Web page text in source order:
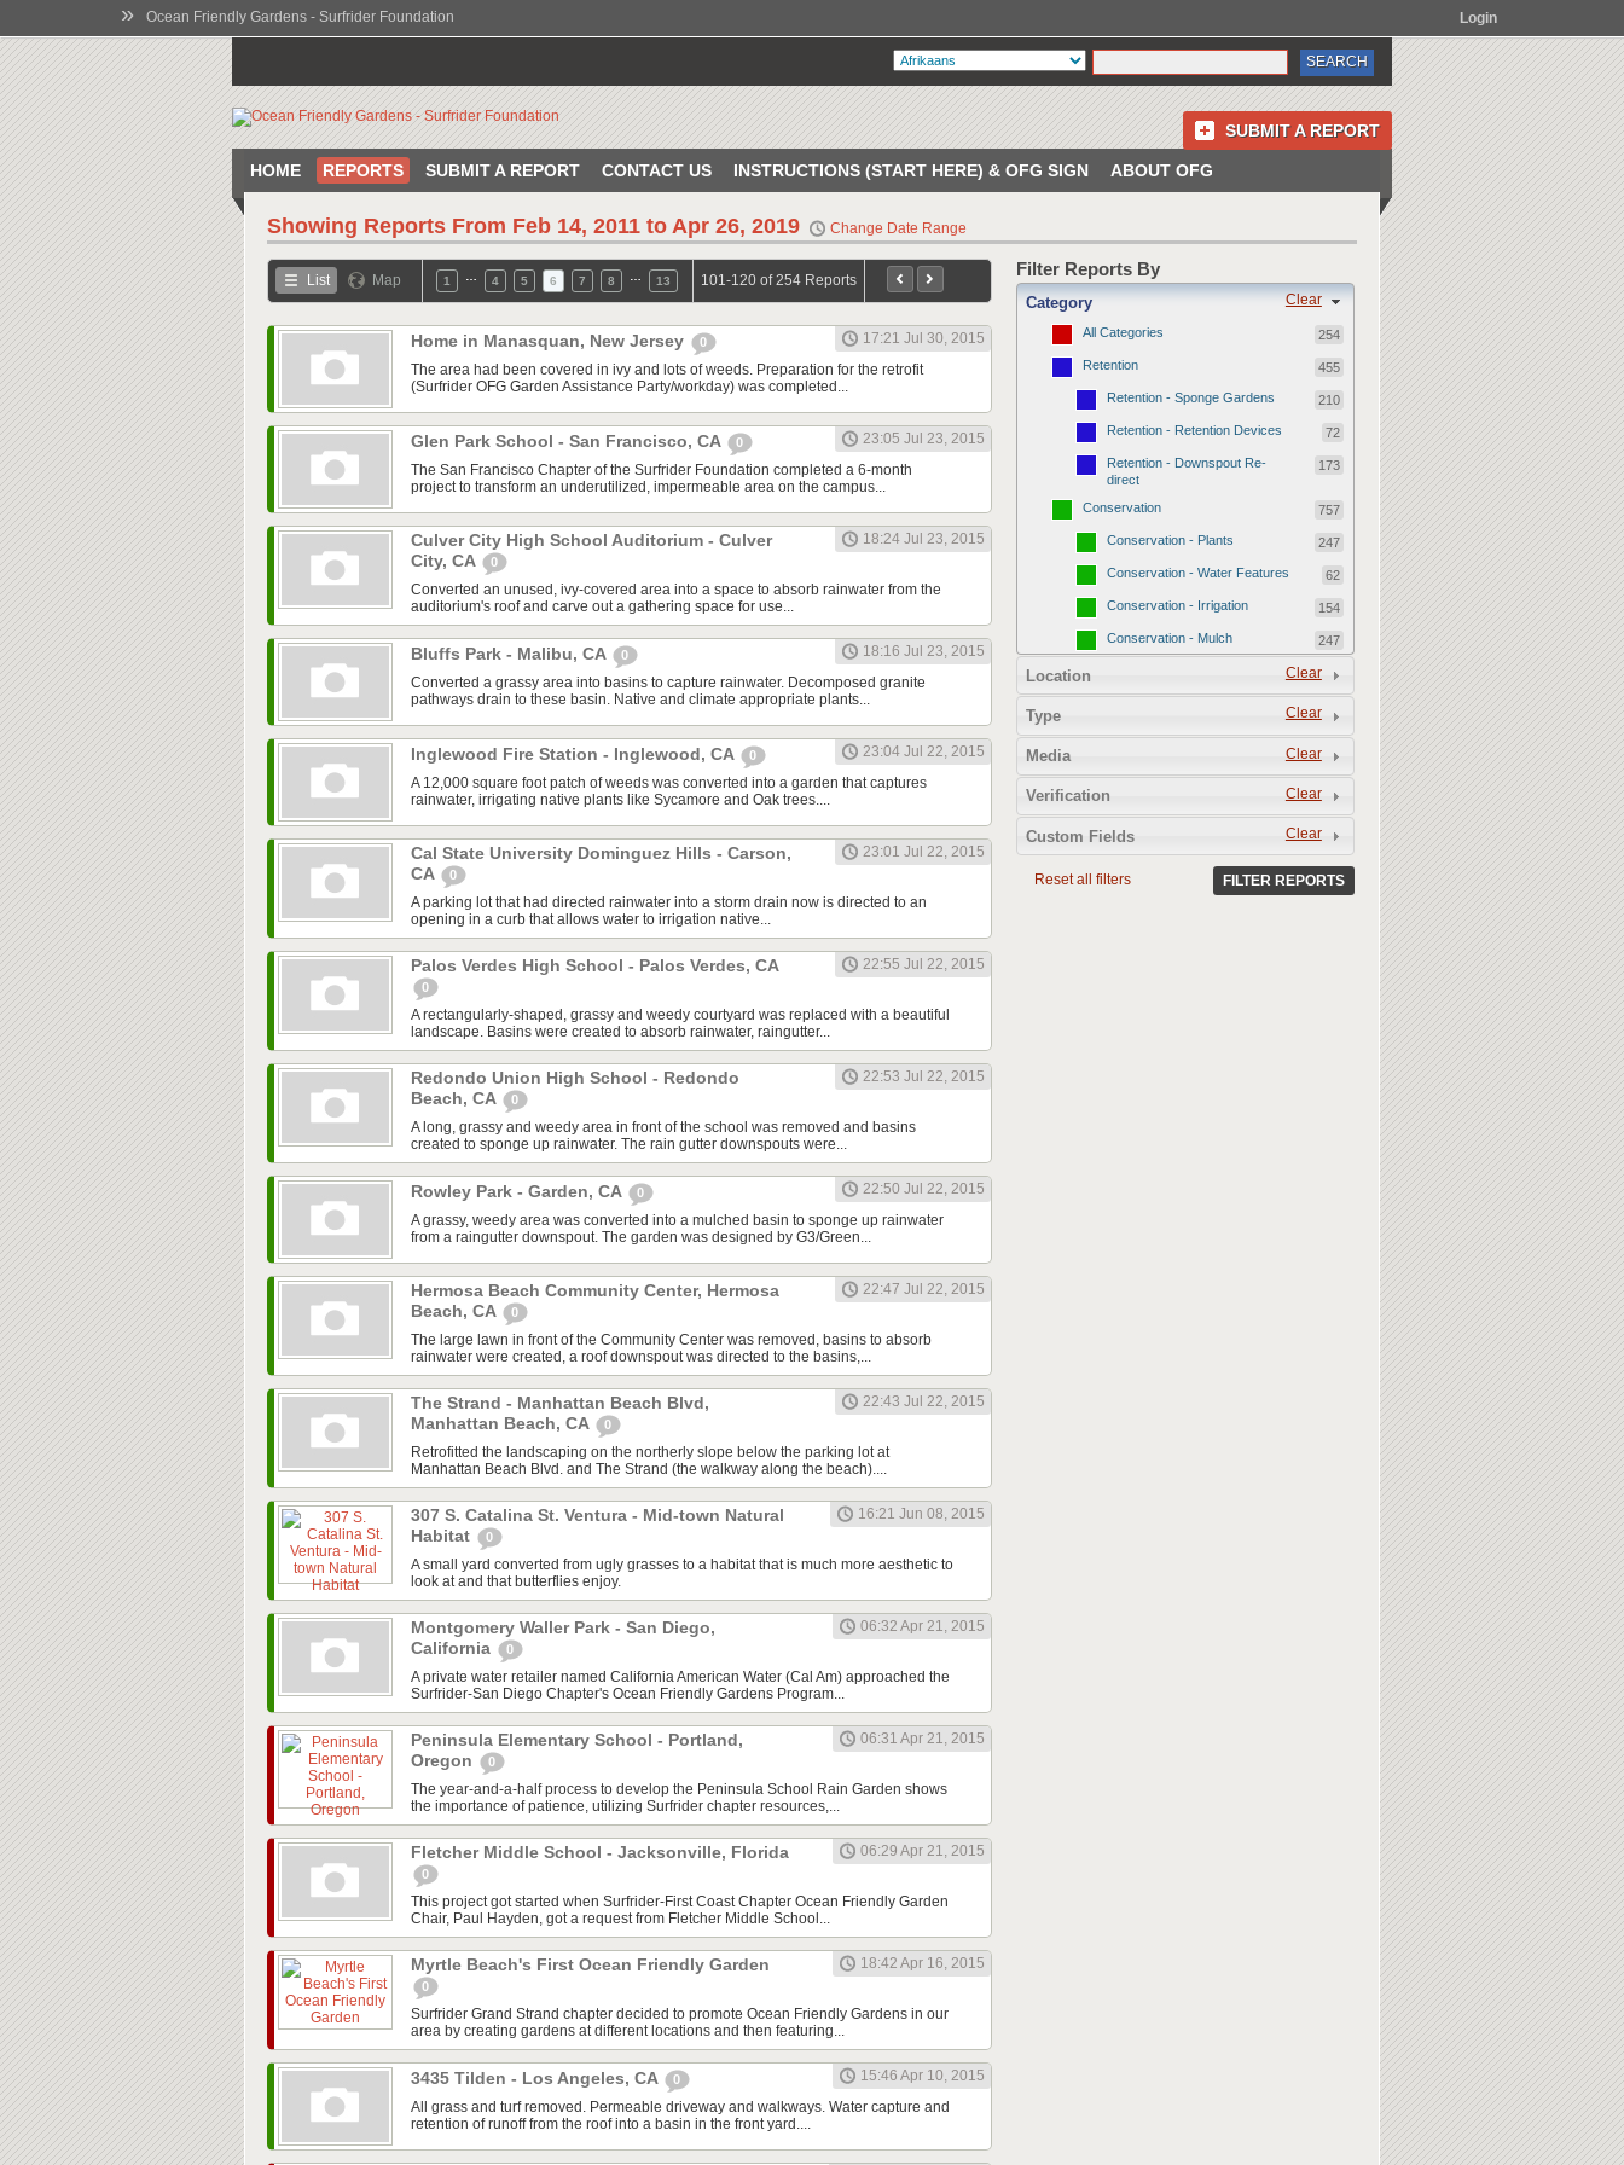
» Ocean Friendly Gardens - Surfrider Foundation Login
SUBMIT A REPORT
HOME REPORTS SUBMIT A REPORT CONTACT US INSTRUCTIONS (START HERE) & OFG SIGN ABOUT OFG
Showing Reports From Feb 14, 2011 to Apr 26, 2019 Change Date Range
List Map 1 4 5 6 7 8 13 101-120 of 254 Reports
Home in Manasquan, New Jersey 0
17:21 Jul 30, 2015
The area had been covered in ivy and lots of weeds. Preparation for the retrofit
(Surfrider OFG Garden Assistance Party/workday) was completed...
Glen Park School - San Francisco, CA 0
23:05 Jul 23, 2015
The San Francisco Chapter of the Surfrider Foundation completed a 6-month
project to transform an underutilized, impermeable area on the campus...
Culver City High School Auditorium - Culver
City, CA
0
18:24 Jul 23, 2015
Converted an unused, ivy-covered area into a space to absorb rainwater from the
auditorium's roof and carve out a gathering space for use...
Bluffs Park - Malibu, CA 0
18:16 Jul 23, 2015
Converted a grassy area into basins to capture rainwater. Decomposed granite
pathways drain to these basin. Native and climate appropriate plants...
Inglewood Fire Station - Inglewood, CA 0
23:04 Jul 22, 2015
A 12,000 square foot patch of weeds was converted into a garden that captures
rainwater, irrigating native plants like Sycamore and Oak trees....
Cal State University Dominguez Hills - Carson,
CA
0
23:01 Jul 22, 2015
A parking lot that had directed rainwater into a storm drain now is directed to an
opening in a curb that allows water to irrigation native...
Palos Verdes High School - Palos Verdes, CA
0
22:55 Jul 22, 2015
A rectangularly-shaped, grassy and weedy courtyard was replaced with a beautiful
landscape. Basins were created to absorb rainwater, raingutter...
Redondo Union High School - Redondo
Beach, CA
0
22:53 Jul 22, 2015
A long, grassy and weedy area in front of the school was removed and basins
created to sponge up rainwater. The rain gutter downspouts were...
Rowley Park - Garden, CA 0
22:50 Jul 22, 2015
A grassy, weedy area was converted into a mulched basin to sponge up rainwater
from a raingutter downspout. The garden was designed by G3/Green...
Hermosa Beach Community Center, Hermosa
Beach, CA
0
22:47 Jul 22, 2015
The large lawn in front of the Community Center was removed, basins to absorb
rainwater were created, a roof downspout was directed to the basins,...
The Strand - Manhattan Beach Blvd,
Manhattan Beach, CA
0
22:43 Jul 22, 2015
Retrofitted the landscaping on the northerly slope below the parking lot at
Manhattan Beach Blvd. and The Strand (the walkway along the beach)....
307 S. Catalina St. Ventura - Mid-town Natural
Habitat
0
16:21 Jun 08, 2015
A small yard converted from ugly grasses to a habitat that is much more aesthetic to
look at and that butterflies enjoy.
Montgomery Waller Park - San Diego,
California
0
06:32 Apr 21, 2015
A private water retailer named California American Water (Cal Am) approached the
Surfrider-San Diego Chapter's Ocean Friendly Gardens Program...
Peninsula Elementary School - Portland,
Oregon
0
06:31 Apr 21, 2015
The year-and-a-half process to develop the Peninsula School Rain Garden shows
the importance of patience, utilizing Surfrider chapter resources,...
Fletcher Middle School - Jacksonville, Florida
0
06:29 Apr 21, 2015
This project got started when Surfrider-First Coast Chapter Ocean Friendly Garden
Chair, Paul Hayden, got a request from Fletcher Middle School...
Myrtle Beach's First Ocean Friendly Garden
0
18:42 Apr 16, 2015
Surfrider Grand Strand chapter decided to promote Ocean Friendly Gardens in our
area by creating gardens at different locations and then featuring...
3435 Tilden - Los Angeles, CA 0
15:46 Apr 10, 2015
All grass and turf removed. Permeable driveway and walkways. Water capture and
retention of runoff from the roof into a basin in the front yard....
Filter Reports By
Clear
Category
All Categories 254
Retention 455
Retention - Sponge Gardens 210
Retention - Retention Devices 72
Retention - Downspout Re-
direct
173
Conservation 757
Conservation - Plants 247
Conservation - Water Features 62
Conservation - Irrigation 154
Conservation - Mulch 247
47
Permeability - Healthy Living
251
Permeability - Permeable
Hardscape
Clear
Location
Clear
Type
Clear
Media
Clear
Verification
Clear
Custom Fields
Reset all filters FILTER REPORTS